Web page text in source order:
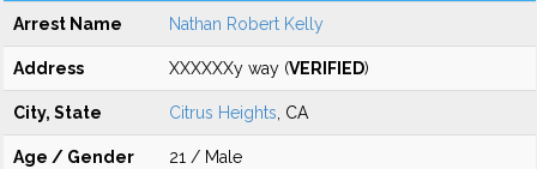
Arrest Name Nathan Robert Kelly
Address XXXXXXy way (VERIFIED)
City, State Citrus Heights , CA
Age / Gender 21 / Male